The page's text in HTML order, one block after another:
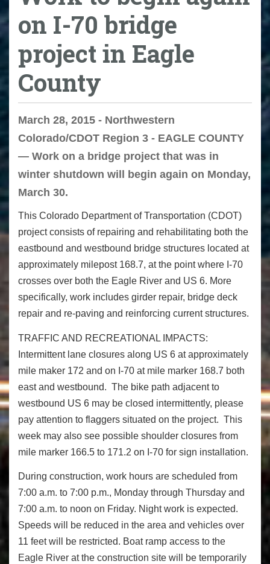
on I-70 bridge
project in Eagle
County
March 28, 2015 - Northwestern
Colorado/CDOT Region 3 - EAGLE COUNTY
— Work on a bridge project that was in
winter shutdown will begin again on Monday,
March 30.
This Colorado Department of Transportation (CDOT)
project consists of repairing and rehabilitating both the
eastbound and westbound bridge structures located at
approximately milepost 168.7, at the point where I-70
crosses over both the Eagle River and US 6. More
specifically, work includes girder repair, bridge deck
repair and re-paving and reinforcing current structures.
TRAFFIC AND RECREATIONAL IMPACTS:
Intermittent lane closures along US 6 at approximately
mile maker 172 and on I-70 at mile marker 168.7 both
east and westbound. The bike path adjacent to
westbound US 6 may be closed intermittently, please
pay attention to flaggers situated on the project. This
week may also see possible shoulder closures from
mile marker 166.5 to 171.2 on I-70 for sign installation.
During construction, work hours are scheduled from
7:00 a.m. to 7:00 p.m., Monday through Thursday and
7:00 a.m. to noon on Friday. Night work is expected.
Speeds will be reduced in the area and vehicles over
11 feet will be restricted. Boat ramp access to the
Eagle River at the construction site will be temporarily